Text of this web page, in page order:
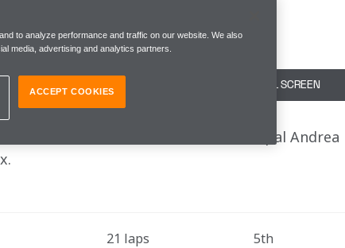
and eventful"
FULL SCREEN
and Oscar Piastri, and Team Principal Andrea
21 laps 5th
to analyze performance and traffic on our website. We also
media, advertising and analytics partners.
ACCEPT COOKIES